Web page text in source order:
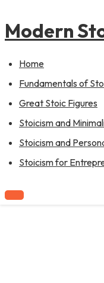
Modern
Home
Fundamentals of
Great Stoic Figures
Stoicism and
Stoicism and
Stoicism for